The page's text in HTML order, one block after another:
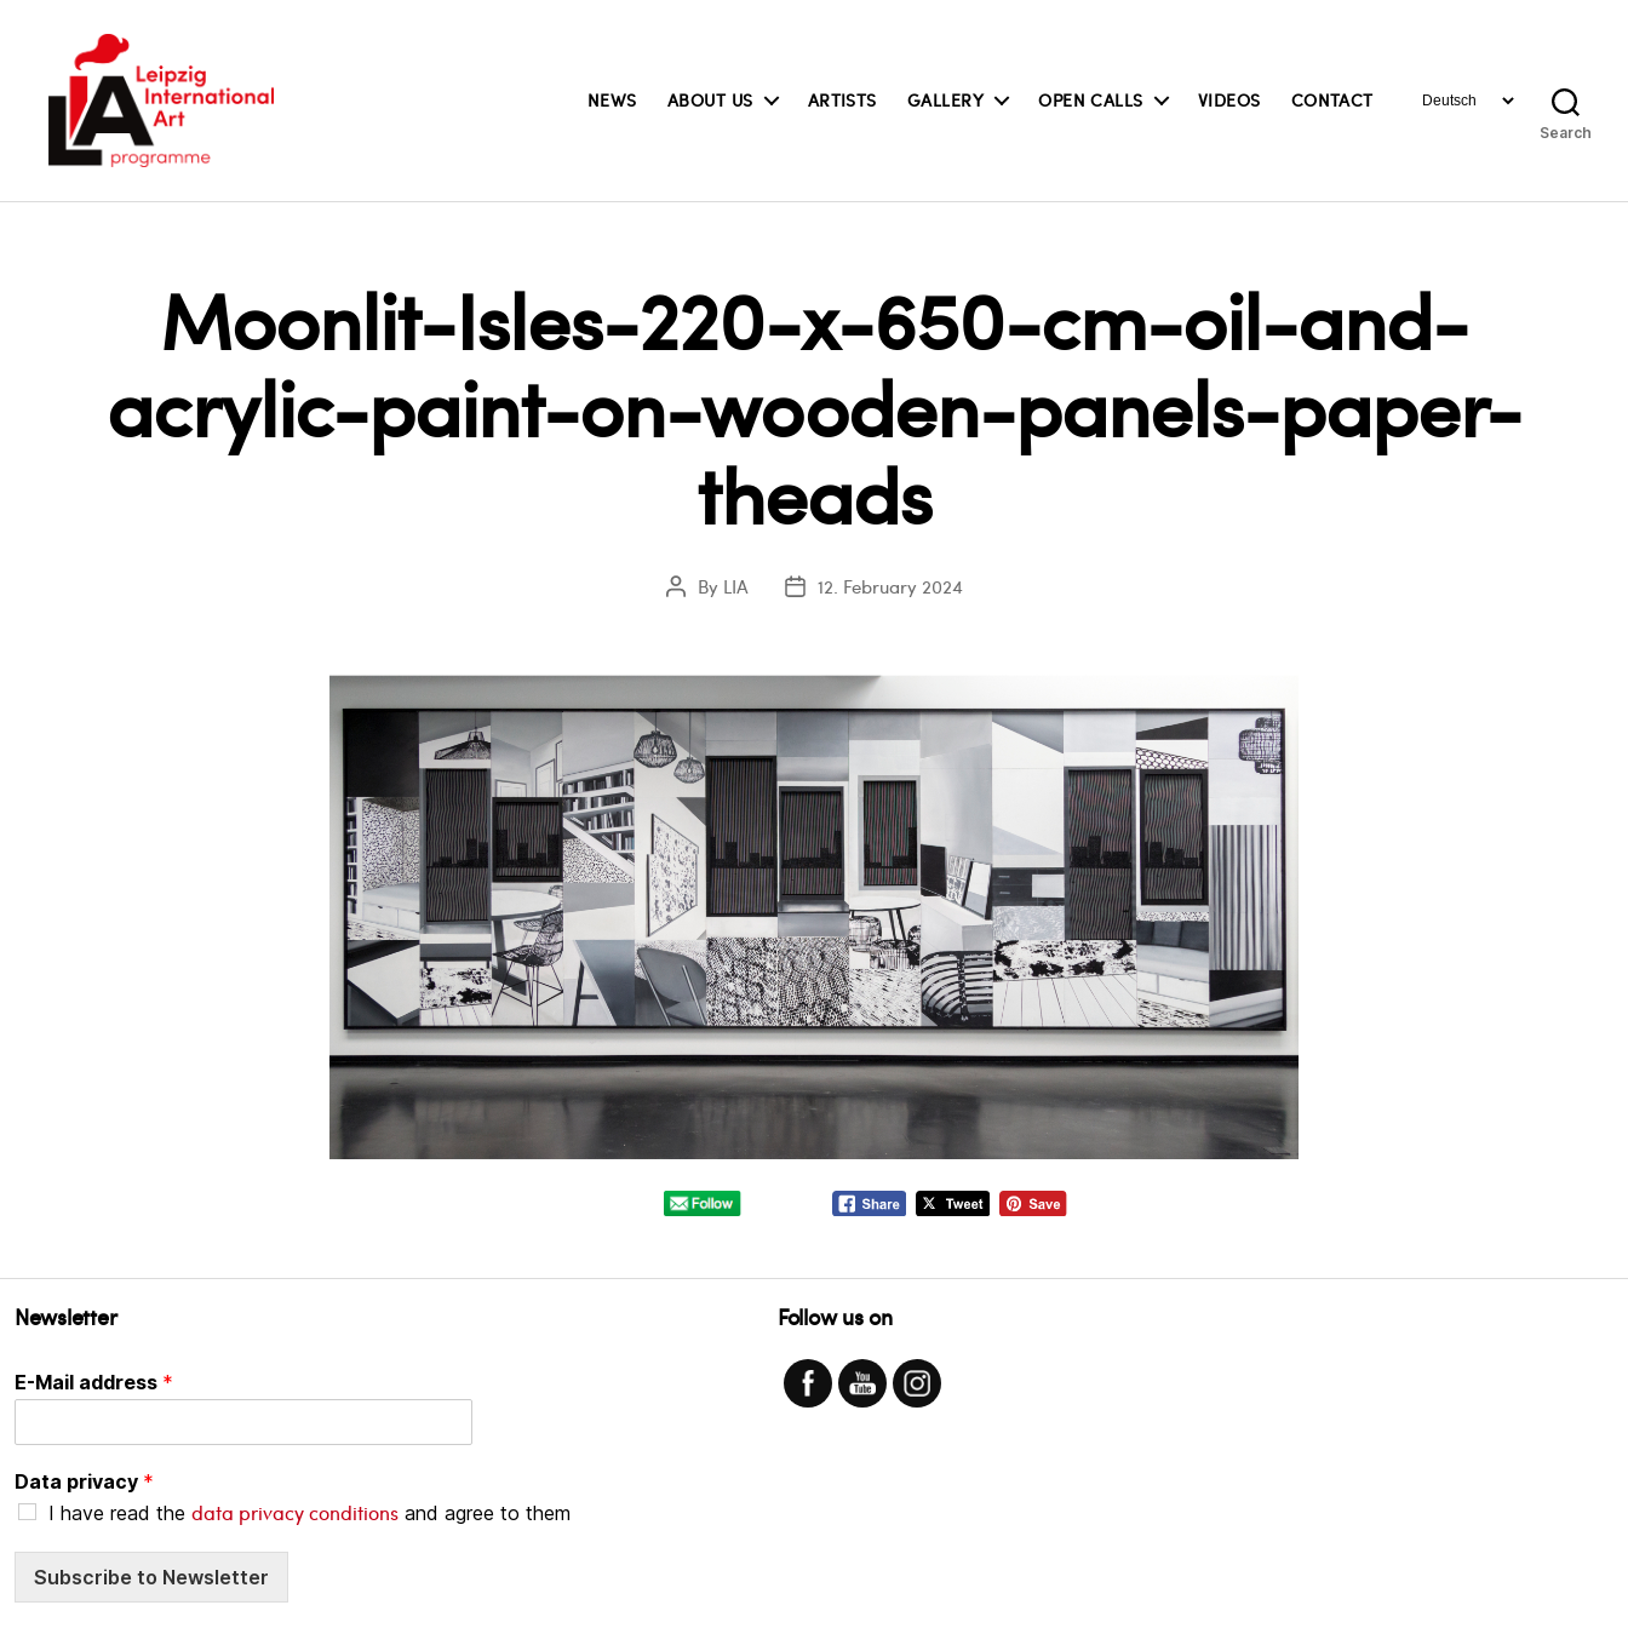
NEWS ABOUT US ARTISTS GALLERY OPEN CALLS VIDEOS CONTACTChoose
Search
Moonlit-Isles-220-x-650-cm-oil-and-
acrylic-paint-on-wooden-panels-paper-
theads
PostBy LIA
Post12. February 2024
Newsletter
E-Mail address *
Data privacy *
I have read the data privacy conditions and agree to them
Subscribe to Newsletter
Follow us on